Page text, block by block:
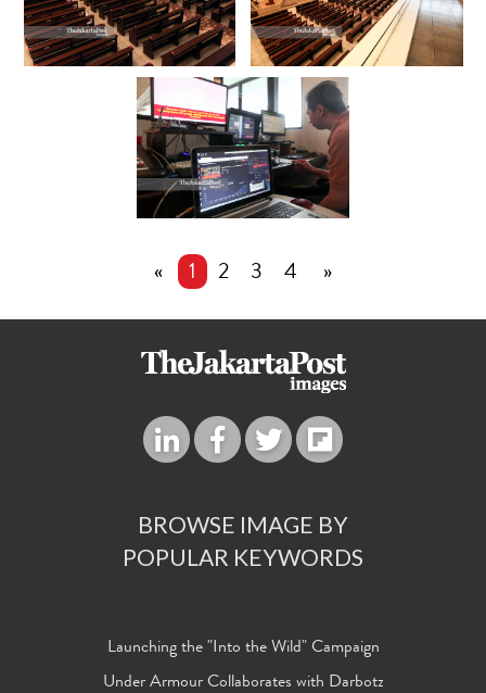
« 1 2 3 4 »
BROWSE IMAGE BY
POPULAR KEYWORDS
Launching the "Into the Wild" Campaign
Under Armour Collaborates with Darbotz